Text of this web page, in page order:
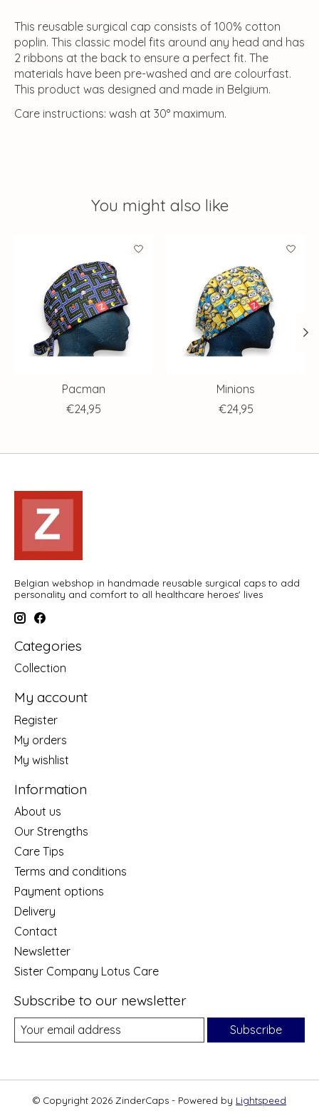
This reusable surgical cap consists of 100% cotton
poplin. This classic model fits around any head and has
2 ribbons at the back to ensure a perfect fit. The
materials have been pre-washed and are colourfast.
This product was designed and made in Belgium.
Care instructions: wash at 30° maximum.
You might also like
Product carousel items
Pacman
€24,95
Minions
€24,95
Belgian webshop in handmade reusable surgical caps to add
personality and comfort to all healthcare heroes' lives
Categories
Collection
My account
Register
My orders
My wishlist
Information
About us
Our Strengths
Care Tips
Terms and conditions
Payment options
Delivery
Contact
Newsletter
Sister Company Lotus Care
Subscribe to our newsletter
Subscribe
© Copyright 2026 ZinderCaps - Powered by Lightspeed